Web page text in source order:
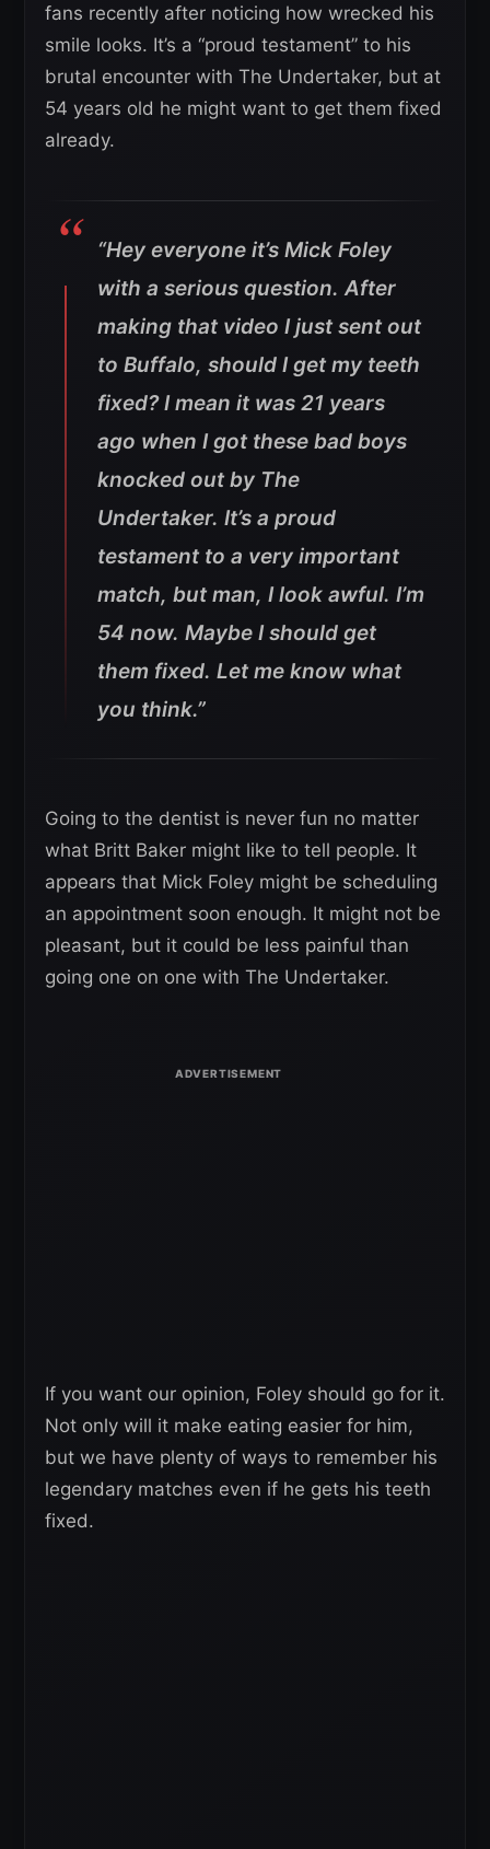
fans recently after noticing how wrecked his
smile looks. It’s a “proud testament” to his
brutal encounter with The Undertaker, but at
54 years old he might want to get them fixed
already.
“Hey everyone it’s Mick Foley
with a serious question. After
making that video I just sent out
to Buffalo, should I get my teeth
fixed? I mean it was 21 years
ago when I got these bad boys
knocked out by The
Undertaker. It’s a proud
testament to a very important
match, but man, I look awful. I’m
54 now. Maybe I should get
them fixed. Let me know what
you think.”
Going to the dentist is never fun no matter
what Britt Baker might like to tell people. It
appears that Mick Foley might be scheduling
an appointment soon enough. It might not be
pleasant, but it could be less painful than
going one on one with The Undertaker.
If you want our opinion, Foley should go for it.
Not only will it make eating easier for him,
but we have plenty of ways to remember his
legendary matches even if he gets his teeth
fixed.